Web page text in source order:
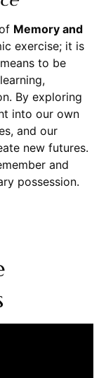
Memory and
exercise; it is
to be
By exploring
into our own
and our
new futures.
and
possession.